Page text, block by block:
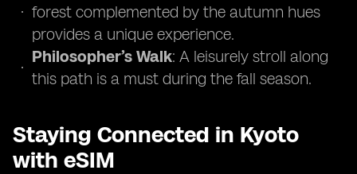
forest complemented by the autumn hues
provides a unique experience.
Philosopher’s Walk: A leisurely stroll along
this path is a must during the fall season.
Staying Connected in Kyoto
with eSIM